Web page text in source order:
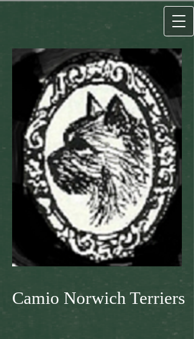
Camio Norwich Terriers